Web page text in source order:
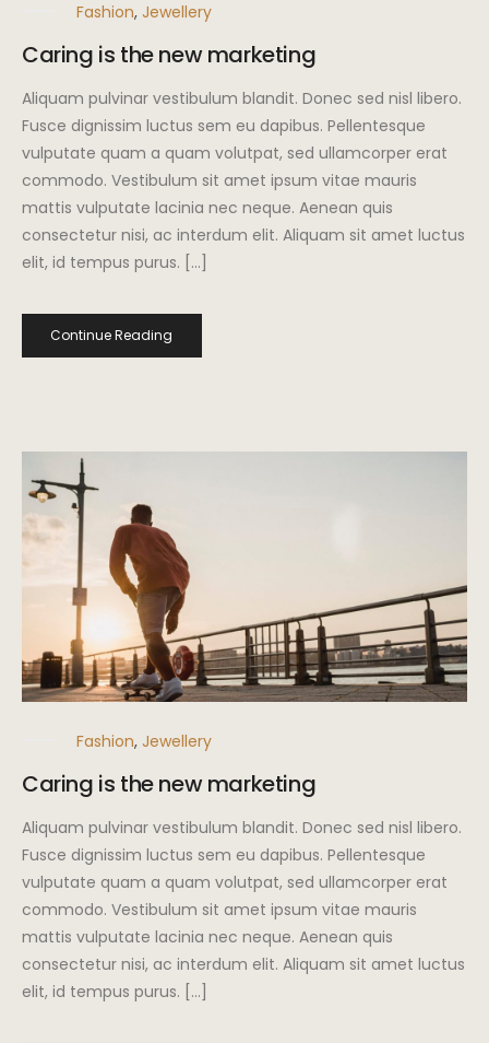
Fashion, Jewellery
Caring is the new marketing
Aliquam pulvinar vestibulum blandit. Donec sed nisl libero.
Fusce dignissim luctus sem eu dapibus. Pellentesque
vulputate quam a quam volutpat, sed ullamcorper erat
commodo. Vestibulum sit amet ipsum vitae mauris
mattis vulputate lacinia nec neque. Aenean quis
consectetur nisi, ac interdum elit. Aliquam sit amet luctus
elit, id tempus purus. […]
Continue Reading
Fashion, Jewellery
Caring is the new marketing
Aliquam pulvinar vestibulum blandit. Donec sed nisl libero.
Fusce dignissim luctus sem eu dapibus. Pellentesque
vulputate quam a quam volutpat, sed ullamcorper erat
commodo. Vestibulum sit amet ipsum vitae mauris
mattis vulputate lacinia nec neque. Aenean quis
consectetur nisi, ac interdum elit. Aliquam sit amet luctus
elit, id tempus purus. […]